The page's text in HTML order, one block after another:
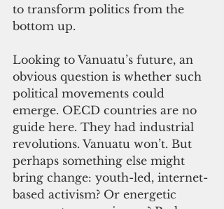
to transform politics from the
bottom up.
Looking to Vanuatu’s future, an
obvious question is whether such
political movements could
emerge. OECD countries are no
guide here. They had industrial
revolutions. Vanuatu won’t. But
perhaps something else might
bring change: youth-led, internet-
based activism? Or energetic